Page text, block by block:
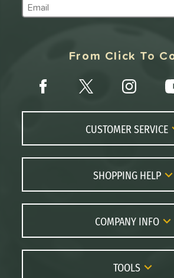
Subscribe to Marketing Updates
From Click To
CUSTOMER SERVICE
Contact Us
FAQs
Returns
Order Lookup
Price Match
SHOPPING HELP
Paddle Coach
Paddle Buying Guide
Paddle Reviews
COMPANY INFO
About Us
Careers
TOOLS